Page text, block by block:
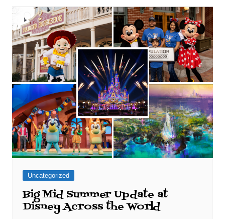
Uncategorized
Big Mid Summer Update at
Disney Across the World